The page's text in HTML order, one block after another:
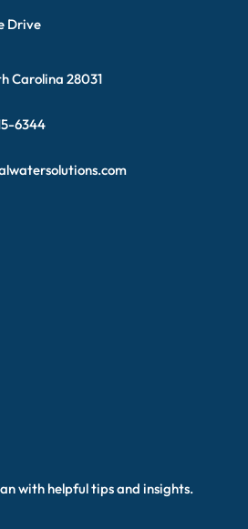
Drive
Carolina 28031
6344
with helpful tips and insights.